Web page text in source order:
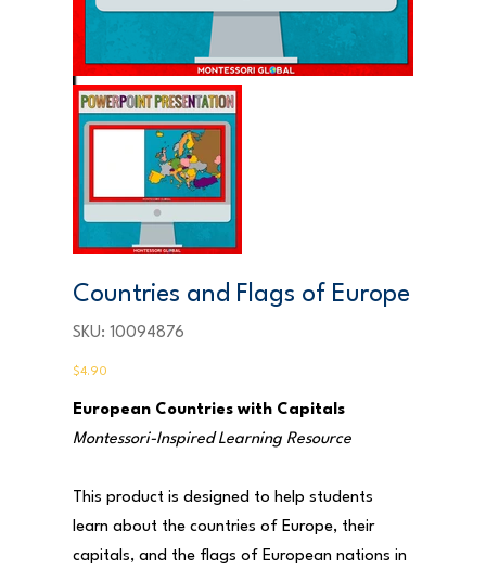
Countries and Flags of Europe
SKU:
SKU
10094876
10094876
Price
$4.90
European Countries with Capitals
Montessori-Inspired Learning Resource
This product is designed to help students
learn about the countries of Europe, their
capitals, and the flags of European nations in